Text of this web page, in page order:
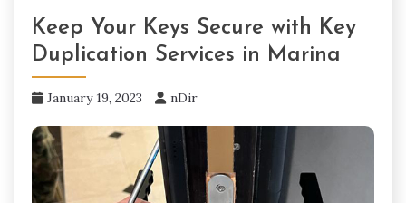
Keep Your Keys Secure with Key
Duplication Services in Marina
January 19, 2023 nDir